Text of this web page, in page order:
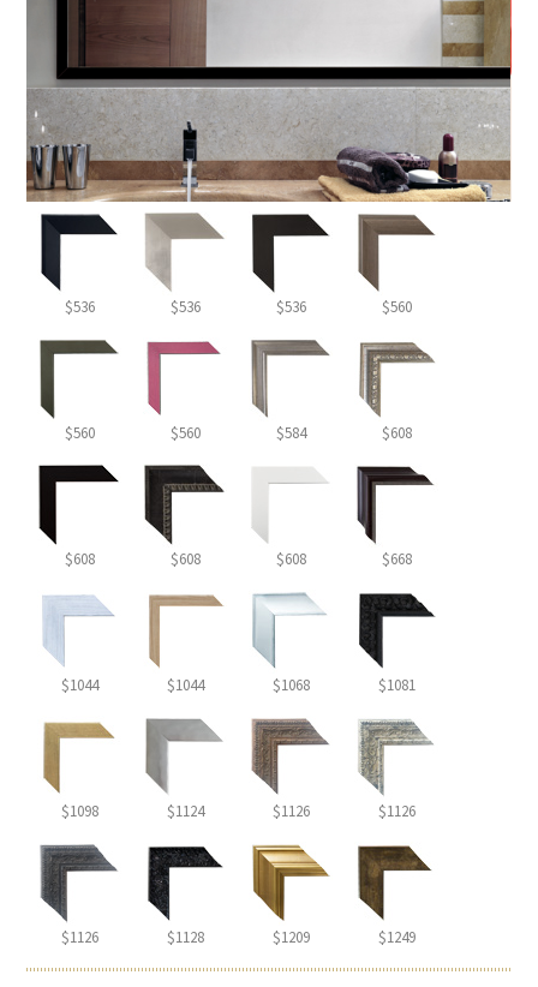
$536 $536 $536 $560
$560 $560 $584 $608
$608 $608 $608 $668
$1044 $1044 $1068 $1081
$1098 $1124 $1126 $1126
$1126 $1128 $1209 $1249